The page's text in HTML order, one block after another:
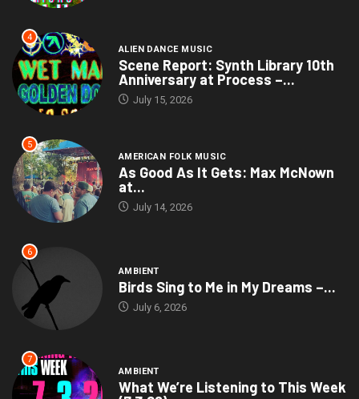
4
ALIEN DANCE MUSIC
Scene Report: Synth Library 10th
Anniversary at Process –...
July 15, 2026
5
AMERICAN FOLK MUSIC
As Good As It Gets: Max McNown
at...
July 14, 2026
6
AMBIENT
Birds Sing to Me in My Dreams –...
July 6, 2026
7
AMBIENT
What We’re Listening to This Week